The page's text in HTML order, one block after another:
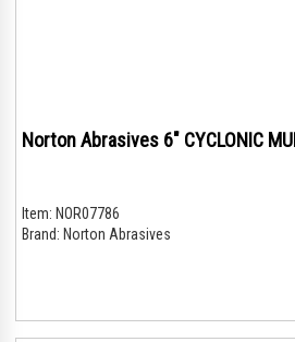
Norton Abrasives 6" CYCLONIC
Item: NOR07786
Brand: Norton Abrasives